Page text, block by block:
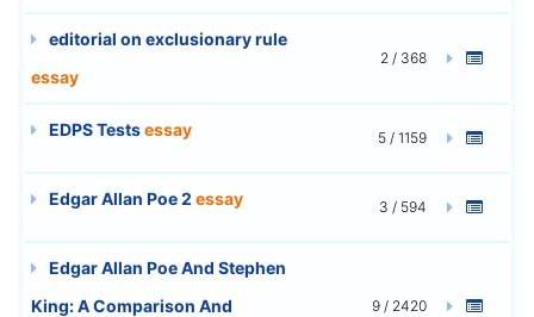
editorial on exclusionary rule
essay
2 / 368
EDPS Testsessay 5 / 1159
Edgar Allan Poe 2 essay 3 / 594
Edgar Allan Poe And Stephen
King: A Comparison And
9 / 2420